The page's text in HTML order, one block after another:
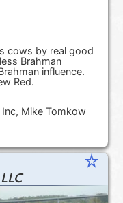
cows by real good
Brahman
influence.
Red.
Mike Tomkow
star_rate